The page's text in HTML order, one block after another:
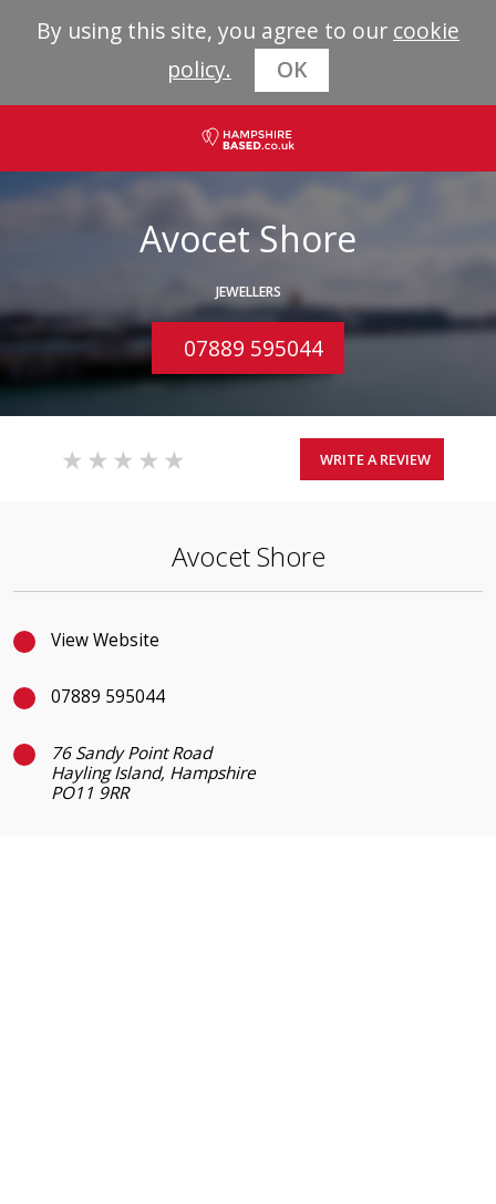
By using this site, you agree to our cookie
policy.
OK
Avocet Shore
JEWELLERS
07889 595044
WRITE A REVIEW
Avocet Shore
View Website
07889 595044
76 Sandy Point Road
Hayling Island, Hampshire
PO11 9RR